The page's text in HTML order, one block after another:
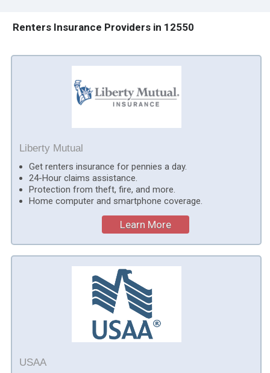
Renters Insurance Providers in 12550
Liberty Mutual
Get renters insurance for pennies a day.
24-Hour claims assistance.
Protection from theft, fire, and more.
Home computer and smartphone coverage.
Learn More
USAA